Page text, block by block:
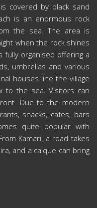
covered by black sand
is an enormous rock
the sea. The area is
when the rock shines
fully organised offering a
umbrellas and various
houses line the village
to the sea. Visitors can
Due to the modern
snacks, cafes, bars
quite popular with
Kamari, a road takes
and a caique can bring